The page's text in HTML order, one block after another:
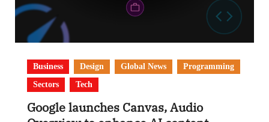
Business Design Global News
Programming
Sectors
Tech
Google launches Canvas, Audio